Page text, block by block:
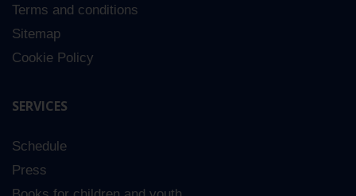
Terms and conditions
Sitemap
Cookie Policy
SERVICES
Schedule
Press